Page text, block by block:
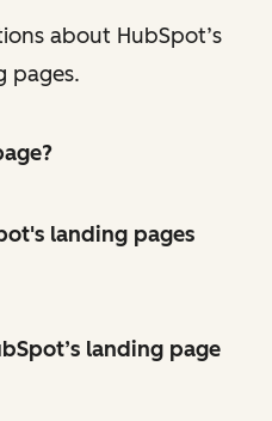
about HubSpot’s
pages.
landing pages
landing page